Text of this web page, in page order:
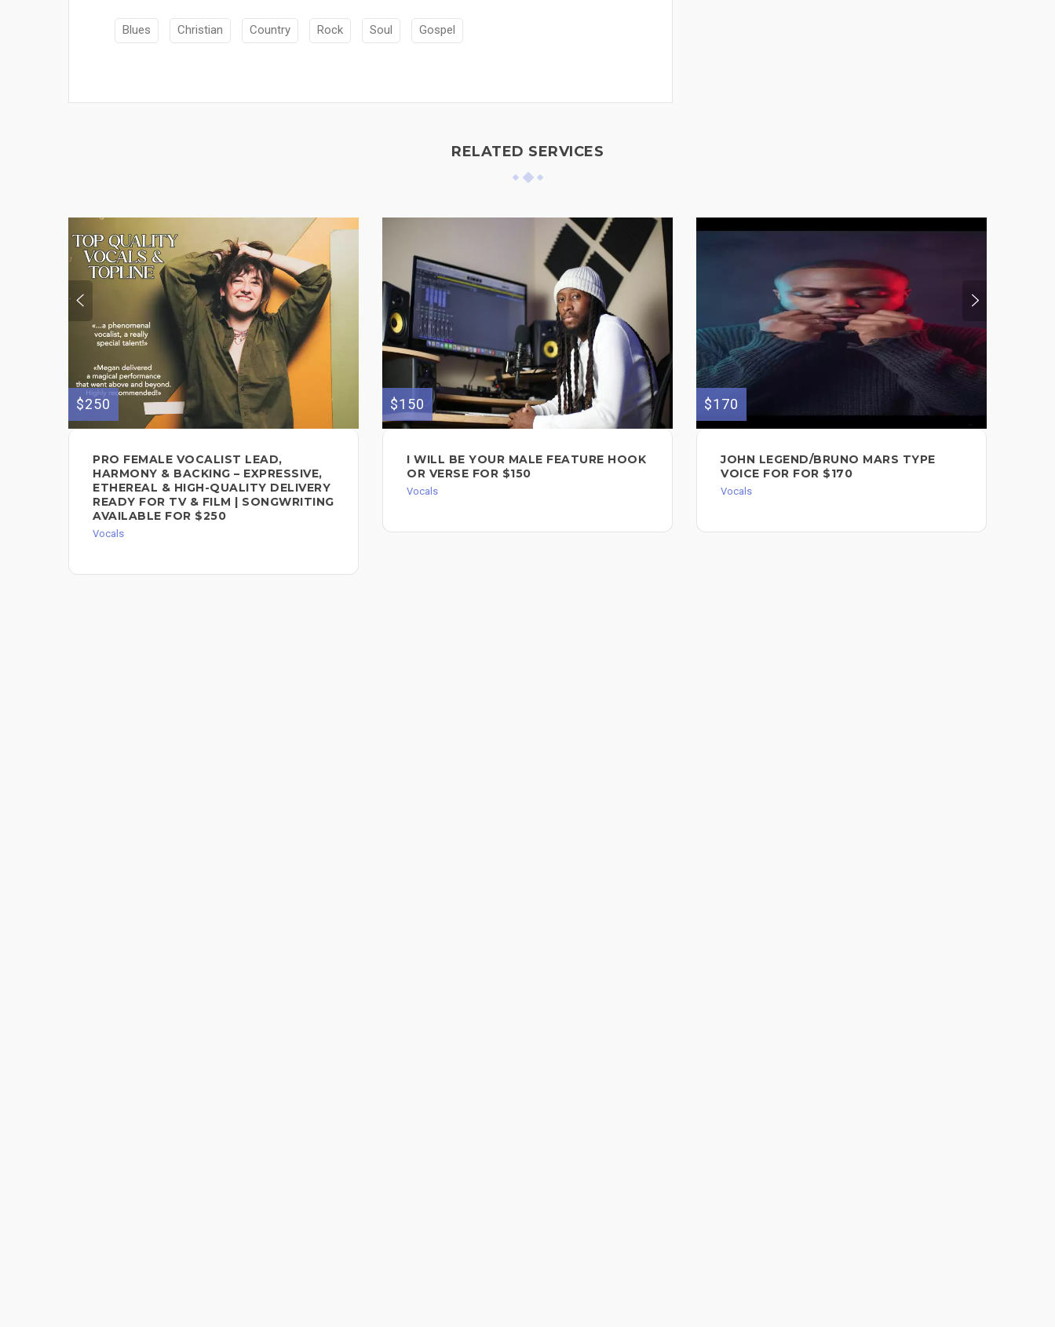
Blues Christian Country Rock Soul Gospel
RELATED SERVICES
$250
PRO FEMALE VOCALIST LEAD,
HARMONY & BACKING – EXPRESSIVE,
ETHEREAL & HIGH-QUALITY DELIVERY
READY FOR TV & FILM | SONGWRITING
AVAILABLE FOR $250
Vocals
$150
I WILL BE YOUR MALE FEATURE HOOK
OR VERSE FOR $150
Vocals
$170
JOHN LEGEND/BRUNO MARS TYPE
VOICE FOR FOR $170
Vocals